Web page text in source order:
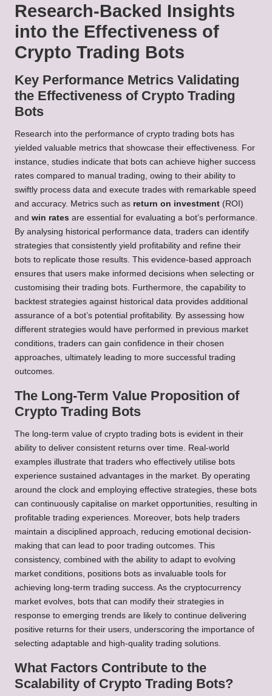
Research-Backed Insights
into the Effectiveness of
Crypto Trading Bots
Key Performance Metrics Validating
the Effectiveness of Crypto Trading
Bots
Research into the performance of crypto trading bots has
yielded valuable metrics that showcase their effectiveness. For
instance, studies indicate that bots can achieve higher success
rates compared to manual trading, owing to their ability to
swiftly process data and execute trades with remarkable speed
and accuracy. Metrics such as return on investment (ROI)
and win rates are essential for evaluating a bot’s performance.
By analysing historical performance data, traders can identify
strategies that consistently yield profitability and refine their
bots to replicate those results. This evidence-based approach
ensures that users make informed decisions when selecting or
customising their trading bots. Furthermore, the capability to
backtest strategies against historical data provides additional
assurance of a bot’s potential profitability. By assessing how
different strategies would have performed in previous market
conditions, traders can gain confidence in their chosen
approaches, ultimately leading to more successful trading
outcomes.
The Long-Term Value Proposition of
Crypto Trading Bots
The long-term value of crypto trading bots is evident in their
ability to deliver consistent returns over time. Real-world
examples illustrate that traders who effectively utilise bots
experience sustained advantages in the market. By operating
around the clock and employing effective strategies, these bots
can continuously capitalise on market opportunities, resulting in
profitable trading experiences. Moreover, bots help traders
maintain a disciplined approach, reducing emotional decision-
making that can lead to poor trading outcomes. This
consistency, combined with the ability to adapt to evolving
market conditions, positions bots as invaluable tools for
achieving long-term trading success. As the cryptocurrency
market evolves, bots that can modify their strategies in
response to emerging trends are likely to continue delivering
positive returns for their users, underscoring the importance of
selecting adaptable and high-quality trading solutions.
What Factors Contribute to the
Scalability of Crypto Trading Bots?